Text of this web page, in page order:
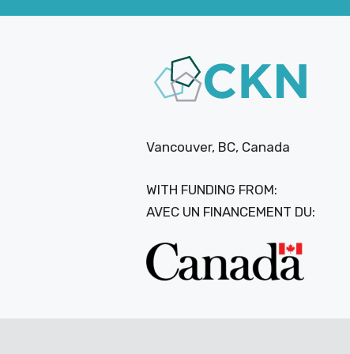
Vancouver, BC, Canada
WITH FUNDING FROM:
AVEC UN FINANCEMENT DU: